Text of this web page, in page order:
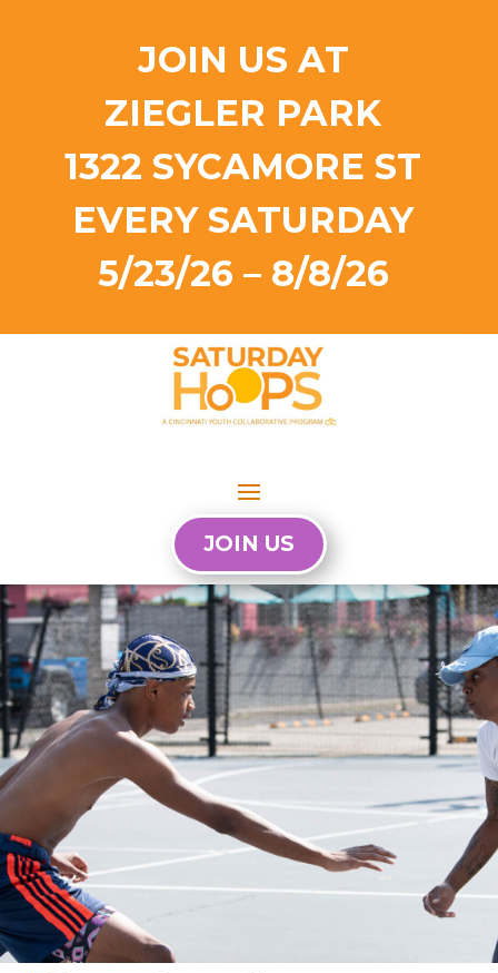
JOIN US AT
ZIEGLER PARK
1322 SYCAMORE ST
EVERY SATURDAY
5/23/26 – 8/8/26
JOIN US